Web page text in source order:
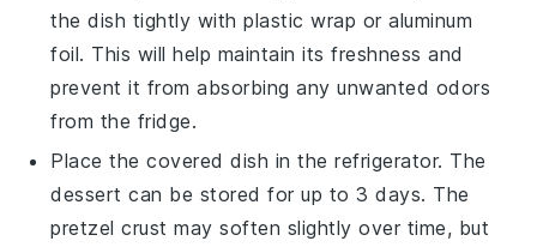
the dish tightly with plastic wrap or aluminum
foil. This will help maintain its freshness and
prevent it from absorbing any unwanted odors
from the fridge.
Place the covered dish in the refrigerator. The
dessert can be stored for up to 3 days. The
pretzel crust may soften slightly over time, but